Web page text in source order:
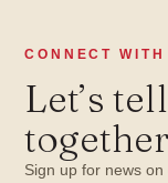
CONNECT WITH
Let’s
Sign up for news